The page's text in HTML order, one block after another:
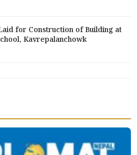
for Construction of Building at
Kavrepalanchowk